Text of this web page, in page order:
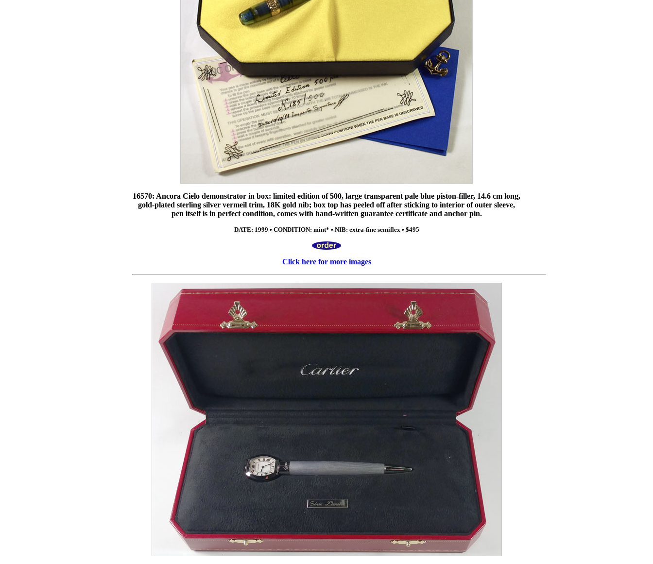
16570: Ancora Cielo demonstrator in box: limited edition of 500, large transparent pale blue piston-filler, 14.6 cm long,
gold-plated sterling silver vermeil trim, 18K gold nib; box top has peeled off after sticking to interior of outer sleeve,
pen itself is in perfect condition, comes with hand-written guarantee certificate and anchor pin.
DATE: 1999 • CONDITION: mint* • NIB: extra-fine semiflex • $495
Click here for more images